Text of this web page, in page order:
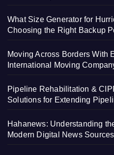
What Size Generator for
Choosing the Right Backup
Moving Across Borders With
International Moving
Pipeline Rehabilitation &
Solutions for Extending
Hahanews: Understanding
Modern Digital News Sources